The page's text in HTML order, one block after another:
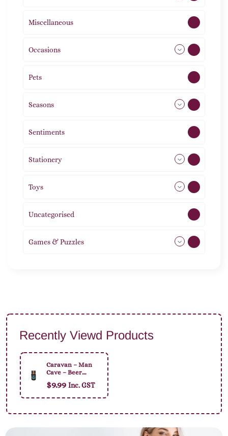
Miscellaneous
Occasions
Pets
Seasons
Sentiments
Stationery
Toys
Uncategorised
Games & Puzzles
Recently Viewd Products
Caravan – Man
Cave – Beer
Holder
$9.99 Inc. GST